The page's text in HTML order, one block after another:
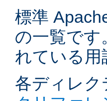
標準
の一覧です
れている用
各ディレ